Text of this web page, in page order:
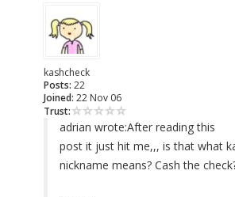
kashcheck
Posts: 22
Joined: 22 Nov 06
Trust:
adrian wrote:After reading this
post it just hit me,,, is that what
nickname means? Cash the